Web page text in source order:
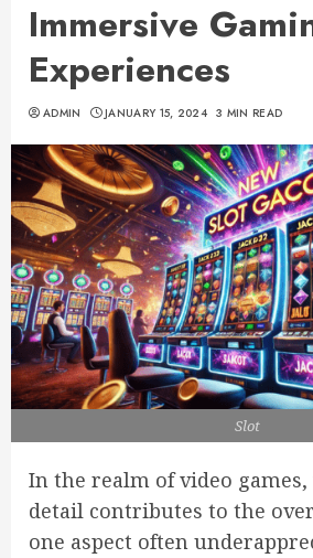
Immersive
Experiences
ADMIN JANUARY 15, 2024 3 MIN READ
Slot
In the realm of video
detail contributes to the
one aspect often